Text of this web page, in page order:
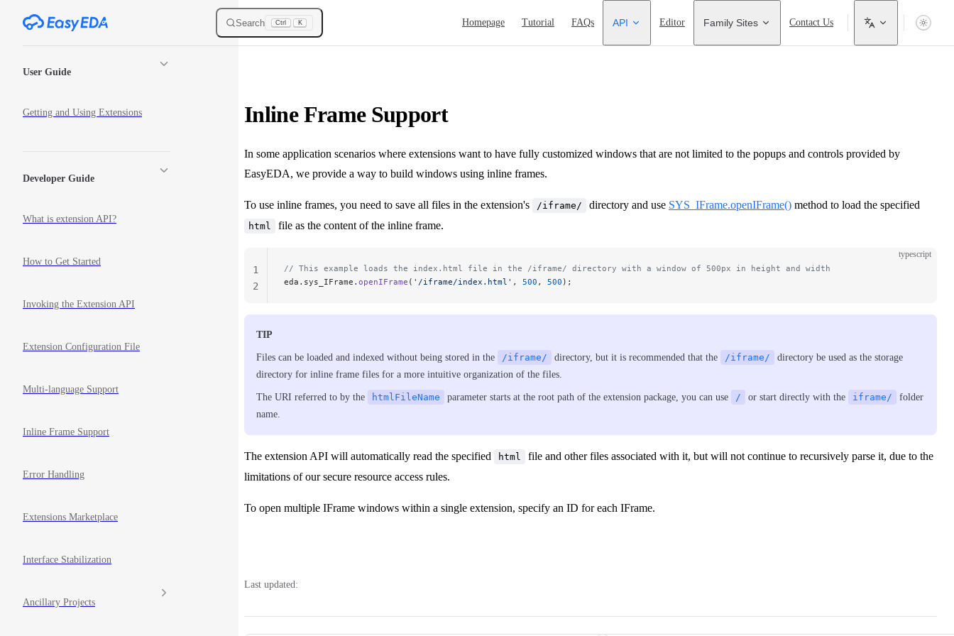
Skip to content Search Ctrl K Homepage Tutorial FAQs API Editor Family Sites Contact Us
User Guide
Getting and Using Extensions
Developer Guide
What is extension API?
How to Get Started
Invoking the Extension API
Extension Configuration File
Multi-language Support
Inline Frame Support
Error Handling
Extensions Marketplace
Interface Stabilization
Ancillary Projects
Inline Frame Support
In some application scenarios where extensions want to have fully customized windows that are not limited to the popups and controls provided by
EasyEDA, we provide a way to build windows using inline frames.
To use inline frames, you need to save all files in the extension's /iframe/ directory and use SYS_IFrame.openIFrame() method to load the specified
html file as the content of the inline frame.
typescript
// This example loads the index.html file in the /iframe/ directory with a window of 500px in height and width
eda.sys_IFrame. openIFrame ( '/iframe/index.html' , 500 , 500 );
1
2
TIP
Files can be loaded and indexed without being stored in the /iframe/ directory, but it is recommended that the /iframe/
directory be used as the storage
directory for inline frame files for a more intuitive organization of the files.
The URI referred to by the htmlFileName parameter starts at the root path of the extension package, you can use / or start directly with the iframe/
folder
name.
The extension API will automatically read the specified html
file and other files associated with it, but will not continue to recursively parse it, due to the
limitations of our secure resource access rules.
To open multiple IFrame windows within a single extension, specify an ID for each IFrame.
Last updated: